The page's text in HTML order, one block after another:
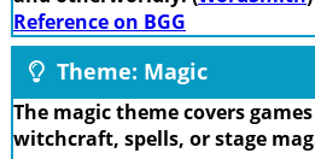
Reference on BGG
Theme: Magic
The magic theme covers
witchcraft, spells, or stage